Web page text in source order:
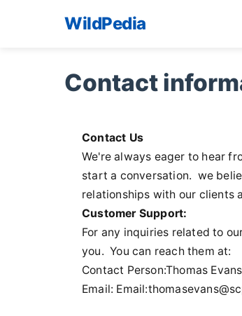
WildPedia
Contact
Contact Us
We're always eager to hear
start a conversation. we
relationships with our clients
Customer Support:
For any inquiries related to
you. You can reach them at:
Contact Person:Thomas Evans
Email: Email: